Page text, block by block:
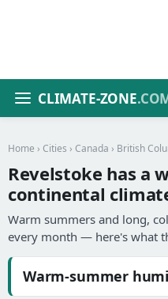
CLIMATE-ZONE
Home › Cities › Canada › British
Revelstoke has a
continental
Warm summers and long,
every month — here's what
Warm-summer